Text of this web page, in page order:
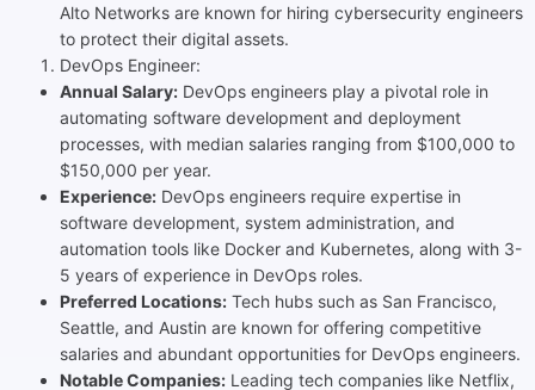
Alto Networks are known for hiring cybersecurity engineers
to protect their digital assets.
DevOps Engineer:
Annual Salary: DevOps engineers play a pivotal role in
automating software development and deployment
processes, with median salaries ranging from $100,000 to
$150,000 per year.
Experience: DevOps engineers require expertise in
software development, system administration, and
automation tools like Docker and Kubernetes, along with 3-
5 years of experience in DevOps roles.
Preferred Locations: Tech hubs such as San Francisco,
Seattle, and Austin are known for offering competitive
salaries and abundant opportunities for DevOps engineers.
Notable Companies: Leading tech companies like Netflix,